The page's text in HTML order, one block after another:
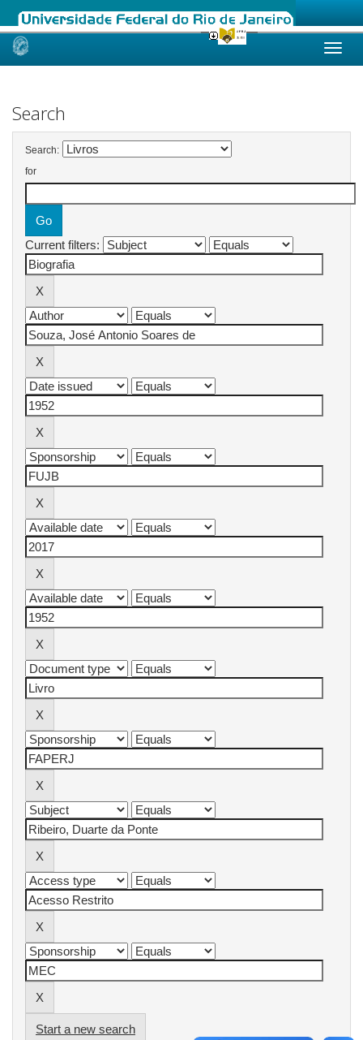
Skip
Search
Search:
for
Current filters:
Start a new search